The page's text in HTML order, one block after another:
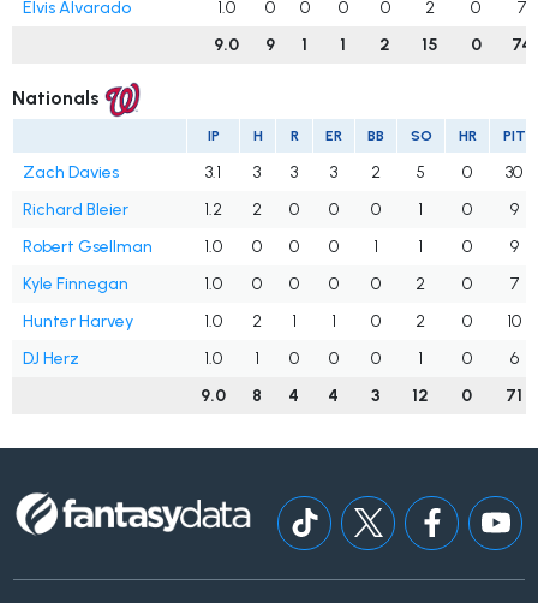
Elvis Alvarado
1.0 0 0 0 0 2 0
7
9.0
9 1 1 2 15 0 74
Nationals
IP H R ER BB SO HR PIT
Zach Davies 3.1 3 3 3 2 5 0
30
Richard Bleier
1.2 2 0 0 0 1 0
9
Robert Gsellman
1.0 0 0 0 1 1 0
9
Kyle Finnegan
1.0 0 0 0 0 2 0
7
Hunter Harvey
1.0 2 1 1 0 2 0
10
DJ Herz
1.0 1 0 0 0 1 0
6
9.0
8 4 4 3 12 0 71